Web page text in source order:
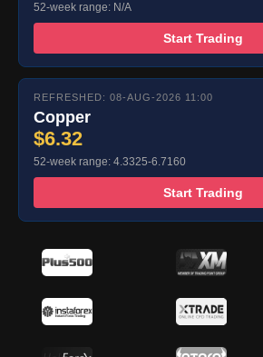
52-week range: N/A
Start Trading
REFRESHED: 08-AUG-2026 11:00
Copper
$6.32
52-week range: 4.3325-6.7160
Start Trading